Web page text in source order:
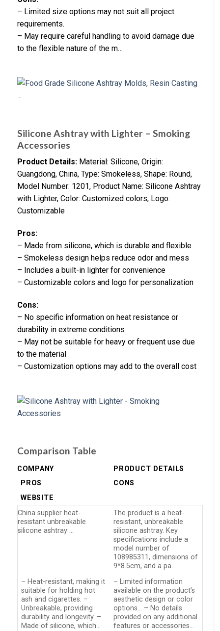
– Limited size options may not suit all project
requirements.
– May require careful handling to avoid damage due
to the flexible nature of the m…
Silicone Ashtray with Lighter – Smoking
Accessories
Product Details: Material: Silicone, Origin:
Guangdong, China, Type: Smokeless, Shape: Round,
Model Number: 1201, Product Name: Silicone Ashtray
with Lighter, Color: Customized colors, Logo:
Customizable
Pros:
– Made from silicone, which is durable and flexible
– Smokeless design helps reduce odor and mess
– Includes a built-in lighter for convenience
– Customizable colors and logo for personalization
Cons:
– No specific information on heat resistance or
durability in extreme conditions
– May not be suitable for heavy or frequent use due
to the material
– Customization options may add to the overall cost
Comparison Table
COMPANY
PRODUCT DETAILS
PROS
CONS
WEBSITE
China supplier heat-
resistant unbreakable
silicone ashtray …
The product is a heat-
resistant, unbreakable
silicone ashtray. Key
specifications include a
model number of
108985311, dimensions of
9*8.5cm, and a pa…
– Heat-resistant, making it
suitable for holding hot
ash and cigarettes. –
Unbreakable, providing
durability and longevity. –
Made of silicone, which…
– Limited information
available on the product’s
aesthetic design or color
options… – No details
provided on any additional
features or accessories…